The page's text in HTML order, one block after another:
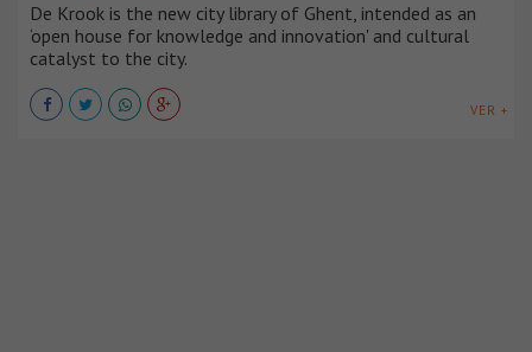
De Krook is the new city library of Ghent, intended as an
‘open house for knowledge and innovation' and cultural
catalyst to the city.
VER +